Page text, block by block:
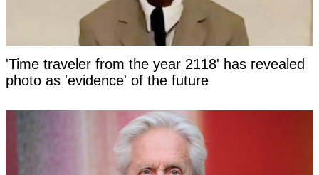
'Time traveler from the year 2118' has revealed
photo as 'evidence' of the future